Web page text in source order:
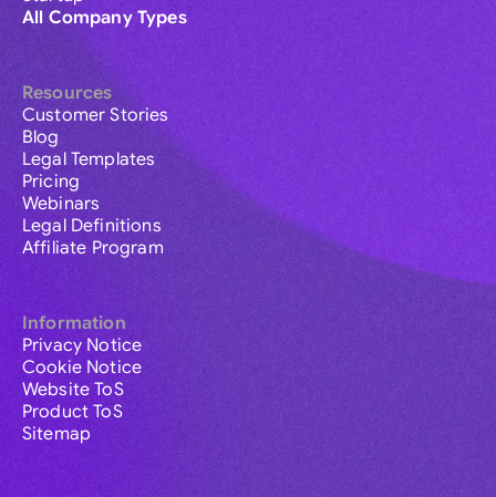
All Company Types
Resources
Customer Stories
Blog
Legal Templates
Pricing
Webinars
Legal Definitions
Affiliate Program
Information
Privacy Notice
Cookie Notice
Website ToS
Product ToS
Sitemap